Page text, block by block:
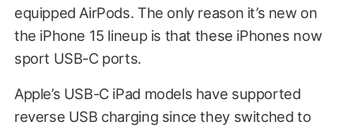
equipped AirPods. The only reason it’s new on
the iPhone 15 lineup is that these iPhones now
sport USB-C ports.
Apple’s USB-C iPad models have supported
reverse USB charging since they switched to